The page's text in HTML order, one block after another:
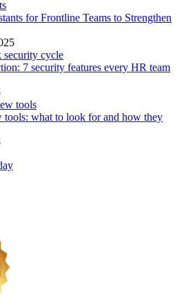
for Frontline Teams to Strengthen
7 security features every HR team
what to look for and how they